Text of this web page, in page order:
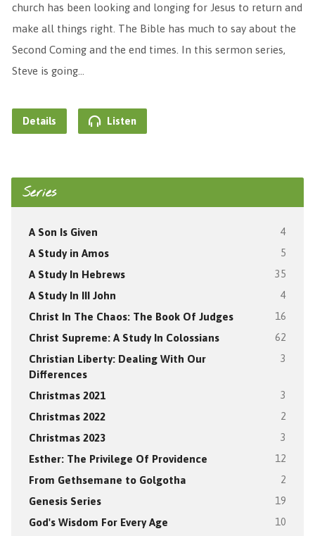
church has been looking and longing for Jesus to return and
make all things right. The Bible has much to say about the
Second Coming and the end times. In this sermon series,
Steve is going…
Details Listen
Series
A Son Is Given 4
A Study in Amos 5
A Study In Hebrews 35
A Study In III John 4
Christ In The Chaos: The Book Of Judges 16
Christ Supreme: A Study In Colossians 62
Christian Liberty: Dealing With Our
Differences
3
Christmas 2021 3
Christmas 2022 2
Christmas 2023 3
Esther: The Privilege Of Providence 12
From Gethsemane to Golgotha 2
Genesis Series 19
God's Wisdom For Every Age 10